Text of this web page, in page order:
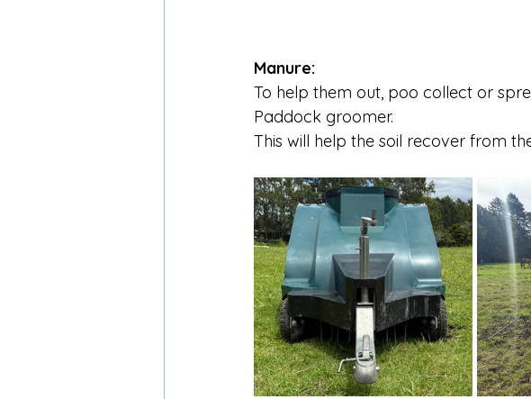
Manure:
To help them out, poo collect or
Paddock groomer.
This will help the soil recover from